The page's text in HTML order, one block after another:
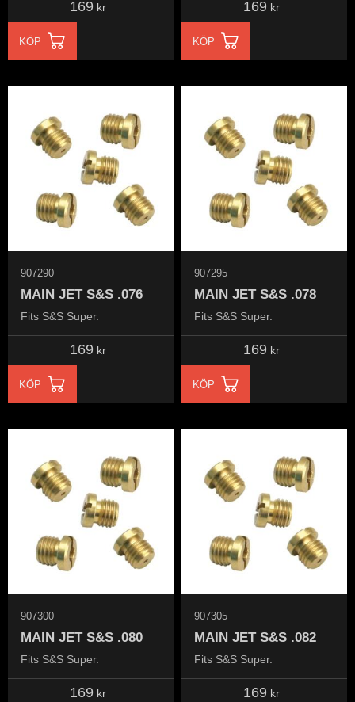
169 kr
KÖP
169 kr
KÖP
MAIN JET S&S .076
Fits S&S Super.
907290
169 kr
KÖP
MAIN JET S&S .078
Fits S&S Super.
907295
169 kr
KÖP
MAIN JET S&S .080
Fits S&S Super.
907300
169 kr
MAIN JET S&S .082
Fits S&S Super.
907305
169 kr